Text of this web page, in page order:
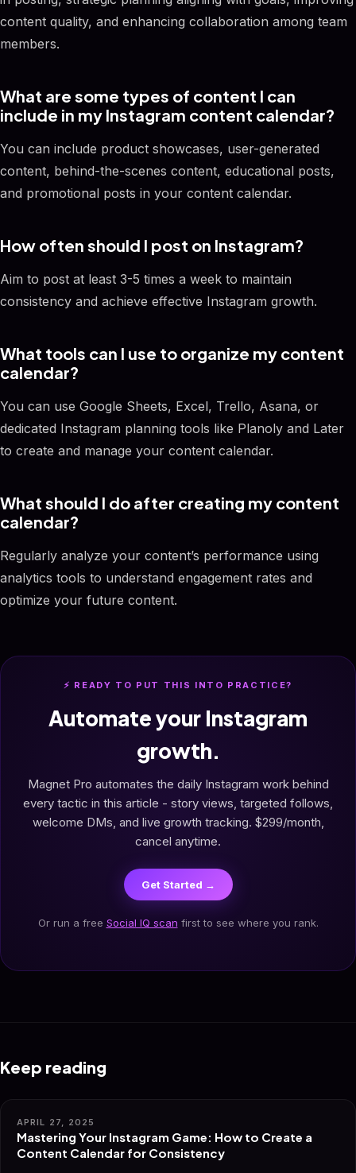
content quality, and enhancing collaboration among team
members.
What are some types of content I can
include in my Instagram content calendar?
You can include product showcases, user-generated
content, behind-the-scenes content, educational posts,
and promotional posts in your content calendar.
How often should I post on Instagram?
Aim to post at least 3-5 times a week to maintain
consistency and achieve effective Instagram growth.
What tools can I use to organize my content
calendar?
You can use Google Sheets, Excel, Trello, Asana, or
dedicated Instagram planning tools like Planoly and Later
to create and manage your content calendar.
What should I do after creating my content
calendar?
Regularly analyze your content’s performance using
analytics tools to understand engagement rates and
optimize your future content.
⚡ READY TO PUT THIS INTO PRACTICE?
Automate your Instagram
growth.
Magnet Pro automates the daily Instagram work behind
every tactic in this article - story views, targeted follows,
welcome DMs, and live growth tracking. $299/month,
cancel anytime.
Get Started →
Or run a free Social IQ scan first to see where you rank.
Keep reading
APRIL 27, 2025
Mastering Your Instagram Game: How to Create a
Content Calendar for Consistency